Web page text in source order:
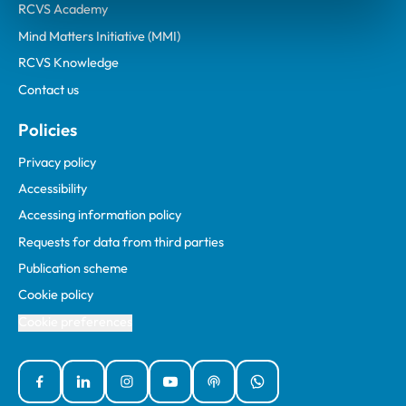
RCVS Academy
Mind Matters Initiative (MMI)
RCVS Knowledge
Contact us
Policies
Privacy policy
Accessibility
Accessing information policy
Requests for data from third parties
Publication scheme
Cookie policy
FacebookLinked InInstagramYouTubePodcastsWhatsApp